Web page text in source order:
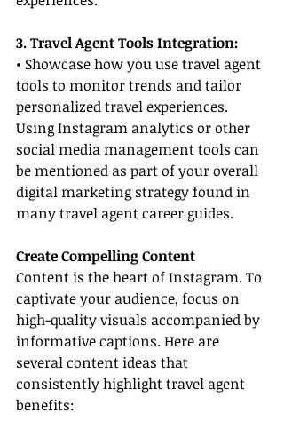
3. Travel Agent Tools Integration:
• Showcase how you use travel agent
tools to monitor trends and tailor
personalized travel experiences.
Using Instagram analytics or other
social media management tools can
be mentioned as part of your overall
digital marketing strategy found in
many travel agent career guides.
Create Compelling Content
Content is the heart of Instagram. To
captivate your audience, focus on
high-quality visuals accompanied by
informative captions. Here are
several content ideas that
consistently highlight travel agent
benefits: